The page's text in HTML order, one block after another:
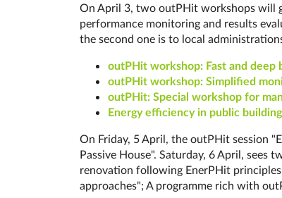
On April 3, two outPHit workshops will
performance monitoring and re­sults
the second one is to loc­al
out­PHit workshop: Fast and deep
outPHit workshop: Sim­pli­fied
out­PHit: Spe­cial work­shop for
Energy efficiency in public
On Friday, 5 April, the outPHit session
Passive House". Saturday, 6 April,
renovation following EnerPHit
approaches"; A programme rich with